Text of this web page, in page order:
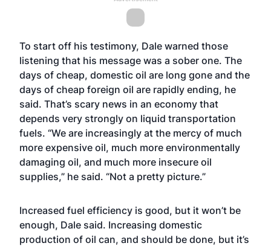
To start off his testimony, Dale warned those
listening that his message was a sober one. The
days of cheap, domestic oil are long gone and the
days of cheap foreign oil are rapidly ending, he
said. That’s scary news in an economy that
depends very strongly on liquid transportation
fuels. “We are increasingly at the mercy of much
more expensive oil, much more environmentally
damaging oil, and much more insecure oil
supplies,” he said. “Not a pretty picture.”
Increased fuel efficiency is good, but it won’t be
enough, Dale said. Increasing domestic
production of oil can, and should be done, but it’s